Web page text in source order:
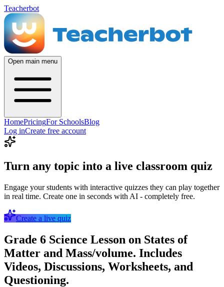
Teacherbot
Open main menu
HomePricingFor SchoolsBlog
Log inCreate free account
Turn any topic into a live classroom quiz
Engage your students with interactive quizzes they can play together
in real time. Create one in seconds with AI - completely free.
Create a live quiz
Grade 6 Science Lesson on States of
Matter and Mass/volume. Includes
Videos, Discussions, Worksheets, and
Questioning.